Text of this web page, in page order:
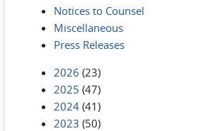
Notices to Counsel
Miscellaneous
Press Releases
2026 (23)
2025 (47)
2024 (41)
2023 (50)